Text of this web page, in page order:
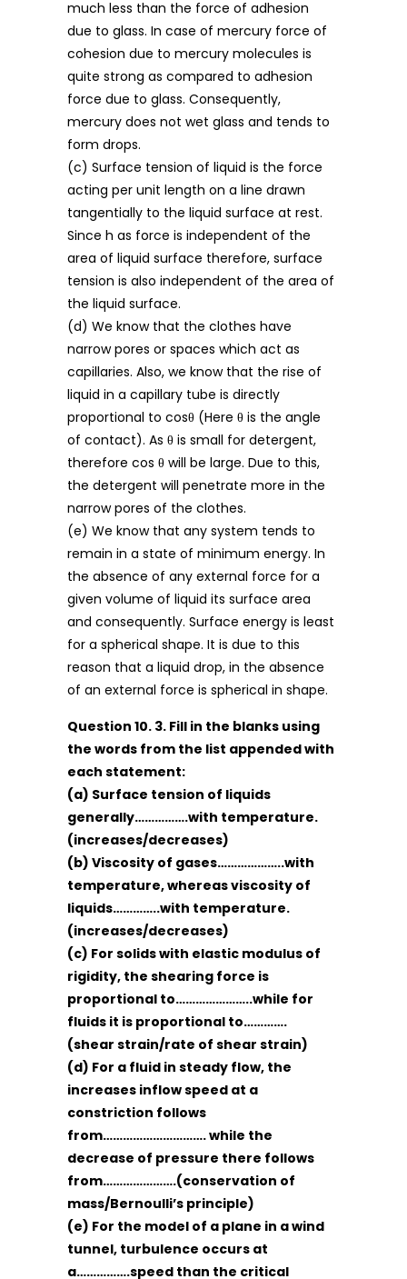
much less than the force of adhesion
due to glass. In case of mercury force of
cohesion due to mercury molecules is
quite strong as compared to adhesion
force due to glass. Consequently,
mercury does not wet glass and tends to
form drops.
(c) Surface tension of liquid is the force
acting per unit length on a line drawn
tangentially to the liquid surface at rest.
Since h as force is independent of the
area of liquid surface therefore, surface
tension is also independent of the area of
the liquid surface.
(d) We know that the clothes have
narrow pores or spaces which act as
capillaries. Also, we know that the rise of
liquid in a capillary tube is directly
proportional to cosθ (Here θ is the angle
of contact). As θ is small for detergent,
therefore cos θ will be large. Due to this,
the detergent will penetrate more in the
narrow pores of the clothes.
(e) We know that any system tends to
remain in a state of minimum energy. In
the absence of any external force for a
given volume of liquid its surface area
and consequently. Surface energy is least
for a spherical shape. It is due to this
reason that a liquid drop, in the absence
of an external force is spherical in shape.
Question 10. 3. Fill in the blanks using
the words from the list appended with
each statement:
(a) Surface tension of liquids
generally…………….with temperature.
(increases/decreases)
(b) Viscosity of gases………………..with
temperature, whereas viscosity of
liquids…………..with temperature.
(increases/decreases)
(c) For solids with elastic modulus of
rigidity, the shearing force is
proportional to…………………..while for
fluids it is proportional to………….
(shear strain/rate of shear strain)
(d) For a fluid in steady flow, the
increases inflow speed at a
constriction follows
from…………………………. while the
decrease of pressure there follows
from………………….(conservation of
mass/Bernoulli’s principle)
(e) For the model of a plane in a wind
tunnel, turbulence occurs at
a…………….speed than the critical